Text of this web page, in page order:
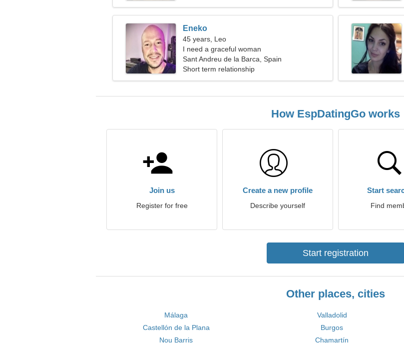
Eneko
45 years, Leo
I need a graceful woman
Sant Andreu de la Barca, Spain
Short term relationship
How EspDatingGo works
Join us
Register for free
Create a new profile
Describe yourself
Start
Find
Start registration
Other places, cities
Málaga Valladolid
Castellón de la Plana
Burgos
Nou Barris
Chamartín